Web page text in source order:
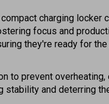
charging
focus and
they're ready for
to prevent
stability and deterring